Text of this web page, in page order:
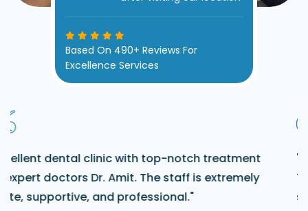
Based On 490+ Reviews For
Excellence Services
"Absolutely the best dental clinic in Uttam Nagar!
The staff here is so friendly and caring. They made
sure I was comfortable throughout my visit."